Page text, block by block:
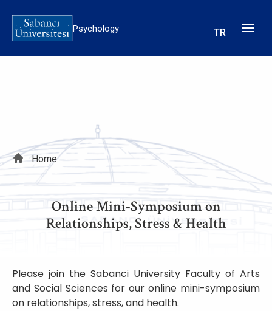
main
Psychology TR
Breadcrumb
Home
Online Mini-Symposium on
Relationships, Stress & Health
Please join the Sabanci University Faculty of Arts
and Social Sciences for our online mini-symposium
on relationships, stress, and health.